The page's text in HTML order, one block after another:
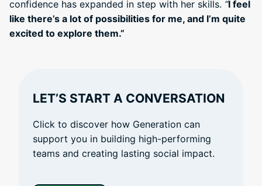
confidence has expanded in step with her skills. “I feel
like there’s a lot of possibilities for me, and I’m quite
excited to explore them.”
LET’S START A CONVERSATION
Click to discover how Generation can
support you in building high-performing
teams and creating lasting social impact.